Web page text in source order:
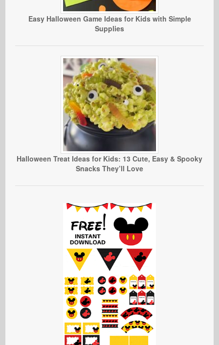
Easy Halloween Game Ideas for Kids with Simple
Supplies
Halloween Treat Ideas for Kids: 13 Cute, Easy & Spooky
Snacks They’ll Love